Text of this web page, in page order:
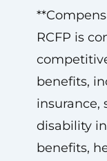
RCFP is
benefits,
insurance,
disability
benefits,